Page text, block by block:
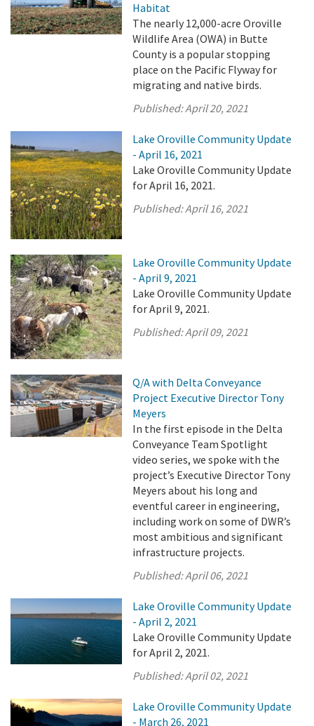
Habitat
The nearly 12,000-acre Oroville
Wildlife Area (OWA) in Butte
County is a popular stopping
place on the Pacific Flyway for
migrating and native birds.
Published:April 20, 2021
Lake Oroville Community Update
- April 16, 2021
Lake Oroville Community Update
for April 16, 2021.
Published:April 16, 2021
Lake Oroville Community Update
- April 9, 2021
Lake Oroville Community Update
for April 9, 2021.
Published:April 09, 2021
Q/A with Delta Conveyance
Project Executive Director Tony
Meyers
In the first episode in the Delta
Conveyance Team Spotlight
video series, we spoke with the
project’s Executive Director Tony
Meyers about his long and
eventful career in engineering,
including work on some of DWR’s
most ambitious and significant
infrastructure projects.
Published:April 06, 2021
Lake Oroville Community Update
- April 2, 2021
Lake Oroville Community Update
for April 2, 2021.
Published:April 02, 2021
Lake Oroville Community Update
- March 26, 2021